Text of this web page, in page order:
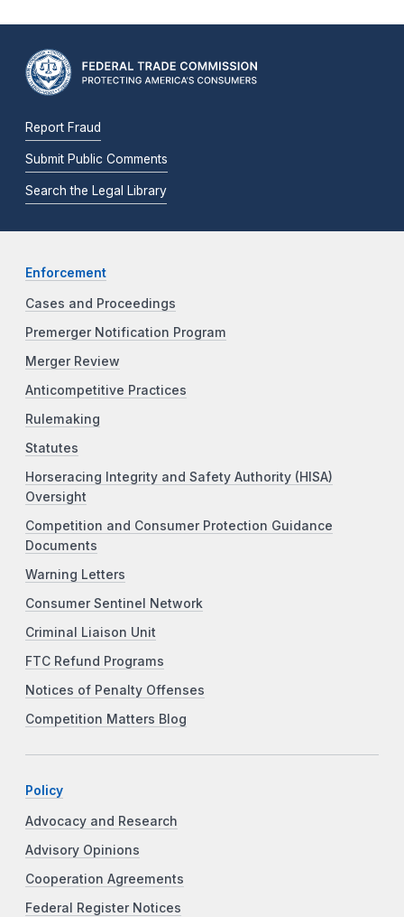
Report Fraud
Submit Public Comments
Search the Legal Library
Enforcement
Cases and Proceedings
Premerger Notification Program
Merger Review
Anticompetitive Practices
Rulemaking
Statutes
Horseracing Integrity and Safety Authority (HISA)
Oversight
Competition and Consumer Protection Guidance
Documents
Warning Letters
Consumer Sentinel Network
Criminal Liaison Unit
FTC Refund Programs
Notices of Penalty Offenses
Competition Matters Blog
Policy
Advocacy and Research
Advisory Opinions
Cooperation Agreements
Federal Register Notices